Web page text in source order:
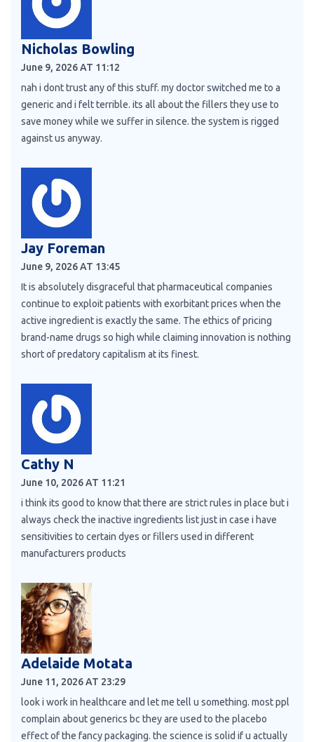
Nicholas Bowling
June 9, 2026 AT 11:12
nah i dont trust any of this stuff. my doctor switched me to a
generic and i felt terrible. its all about the fillers they use to
save money while we suffer in silence. the system is rigged
against us anyway.
Jay Foreman
June 9, 2026 AT 13:45
It is absolutely disgraceful that pharmaceutical companies
continue to exploit patients with exorbitant prices when the
active ingredient is exactly the same. The ethics of pricing
brand-name drugs so high while claiming innovation is nothing
short of predatory capitalism at its finest.
Cathy N
June 10, 2026 AT 11:21
i think its good to know that there are strict rules in place but i
always check the inactive ingredients list just in case i have
sensitivities to certain dyes or fillers used in different
manufacturers products
Adelaide Motata
June 11, 2026 AT 23:29
look i work in healthcare and let me tell u something. most ppl
complain about generics bc they are used to the placebo
effect of the fancy packaging. the science is solid if u actually